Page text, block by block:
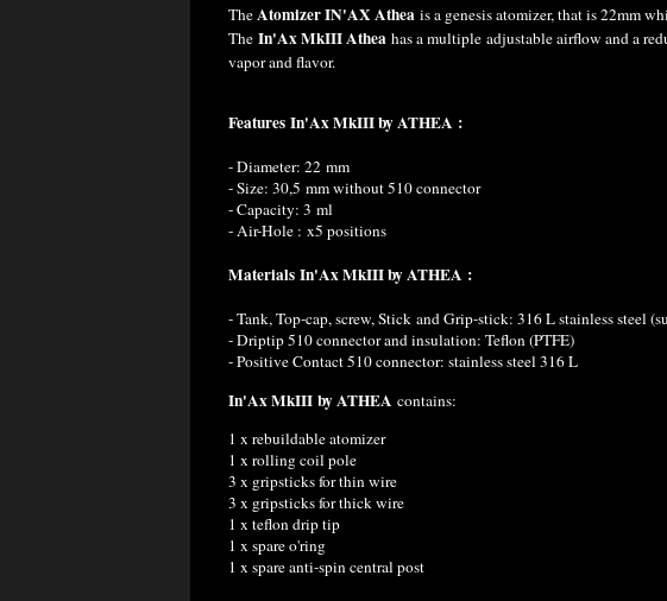
TheAtomizer IN'AX Athea is a genesis atomizer, that is 22mm
TheIn'Ax MkIII Athea has a multiple adjustable airflow and a
vapor and flavor.
FeaturesIn'Ax MkIII by ATHEA :
- Diameter: 22 mm
- Size: 30,5 mm without 510 connector
- Capacity: 3 ml
- Air-Hole : x5 positions
MaterialsIn'Ax MkIII by ATHEA :
- Tank, Top-cap, screw, Stick and Grip-stick: 316 L stainless steel
- Driptip 510 connector and insulation: Teflon (PTFE)
- Positive Contact 510 connector: stainless steel 316 L
In'Ax MkIII by ATHEAcontains:
1 x rebuildable atomizer
1 x rolling coil pole
3 x gripsticks for thin wire
3 x gripsticks for thick wire
1 x teflon drip tip
1 x spare o'ring
1 x spare anti-spin central post